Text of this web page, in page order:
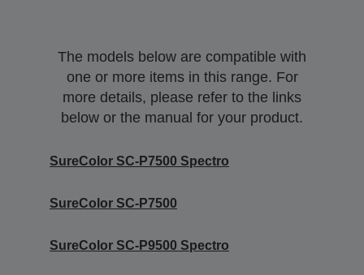
The models below are compatible with
one or more items in this range. For
more details, please refer to the links
below or the manual for your product.
SureColor SC-P7500 Spectro
SureColor SC-P7500
SureColor SC-P9500 Spectro